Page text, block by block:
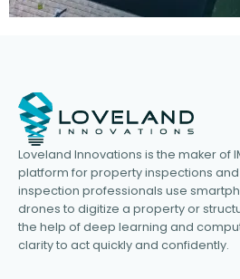
Loveland Innovations is the maker of
platform for property inspections and
inspection professionals use
drones to digitize a property or
the help of deep learning and
clarity to act quickly and confidently.